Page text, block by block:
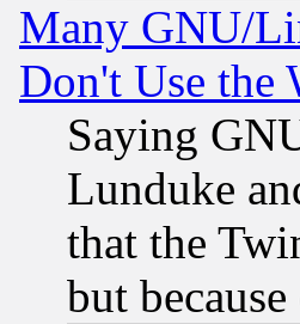
Many GNU/
Don't Use the
Saying
Lunduke
that the
but